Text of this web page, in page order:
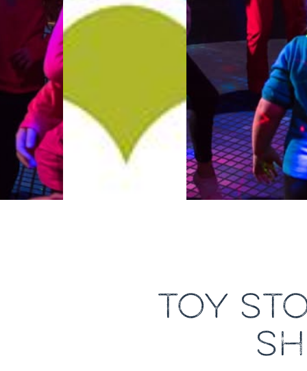
TOY